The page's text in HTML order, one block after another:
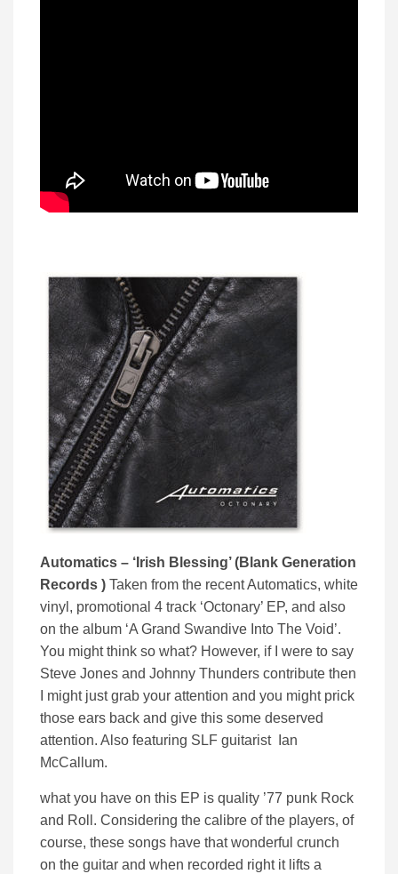
Automatics – ‘Irish Blessing’ (Blank Generation
Records ) Taken from the recent Automatics, white
vinyl, promotional 4 track ‘Octonary’ EP, and also
on the album ‘A Grand Swandive Into The Void’.
You might think so what? However, if I were to say
Steve Jones and Johnny Thunders contribute then
I might just grab your attention and you might prick
those ears back and give this some deserved
attention. Also featuring SLF guitarist Ian
McCallum.
what you have on this EP is quality ’77 punk Rock
and Roll. Considering the calibre of the players, of
course, these songs have that wonderful crunch
on the guitar and when recorded right it lifts a